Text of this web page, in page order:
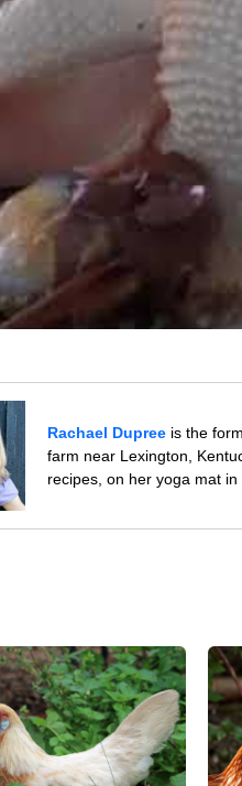
Rachael Dupree is the
farm near Lexington,
recipes, on her yoga mat